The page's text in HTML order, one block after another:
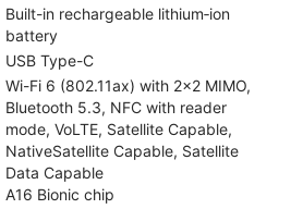
Built-in rechargeable lithium‑ion
battery
USB Type-C
Wi-Fi 6 (802.11ax) with 2x2 MIMO,
Bluetooth 5.3, NFC with reader
mode, VoLTE, Satellite Capable,
NativeSatellite Capable, Satellite
Data Capable
A16 Bionic chip